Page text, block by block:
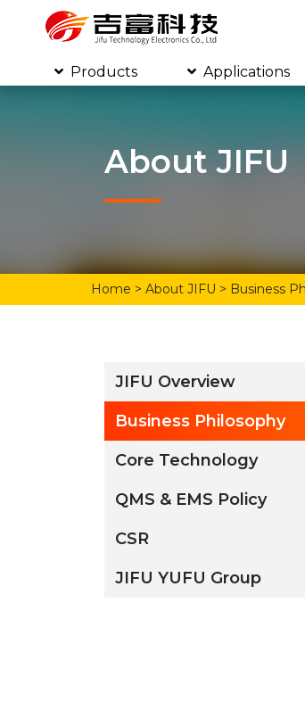
Products Applications
About JIFU
Home > About JIFU > Business
JIFU Overview
Business Philosophy
Core Technology
QMS & EMS Policy
CSR
JIFU YUFU Group